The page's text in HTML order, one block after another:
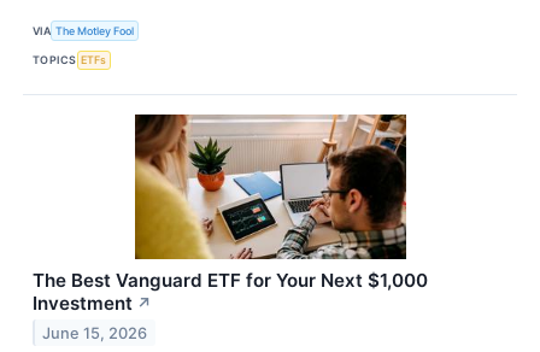
VIA The Motley Fool
TOPICS ETFs
The Best Vanguard ETF for Your Next $1,000
Investment ↗
June 15, 2026